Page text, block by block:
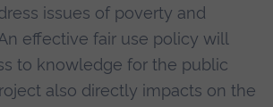
issues of poverty and
effective fair use policy will
to knowledge for the public
also directly impacts on the